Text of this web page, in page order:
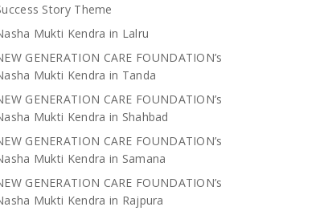
Story Theme
Mukti Kendra in Lalru
GENERATION CARE FOUNDATION’s
Mukti Kendra in Tanda
GENERATION CARE FOUNDATION’s
Mukti Kendra in Shahbad
GENERATION CARE FOUNDATION’s
Mukti Kendra in Samana
GENERATION CARE FOUNDATION’s
Mukti Kendra in Rajpura